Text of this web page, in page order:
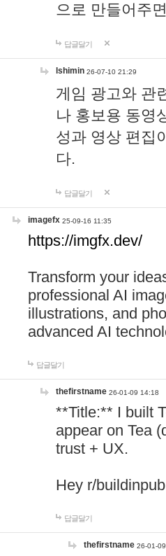
으로 만들어주
답글달기
lshimin 26-07-10 21:29
게임 광고와 관
나 홍보용 동영
성과 영상 편집
다.
답글달기
imagefx 25-09-16 11:35
https://imgfx.dev/
Transform your
professional AI
illustrations, and
advanced AI
답글달기
thefirstname 26-01-09 14:18
**Title:** I built
appear on Tea
trust + UX.
Hey r/
답글달기
thefirstname 26-01-